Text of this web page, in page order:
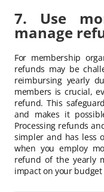
7. Use
manage
For membership
refunds may be
reimbursing yearly
members is crucial,
refund. This
and makes it
Processing refunds
simpler and has less
when you employ
refund of the yearly
impact on your budget